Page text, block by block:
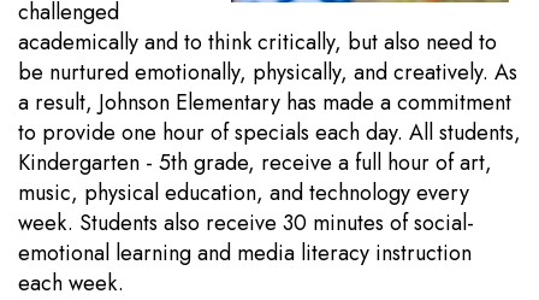
challenged
academically and to think critically, but also need to
be nurtured emotionally, physically, and creatively. As
a result, Johnson Elementary has made a commitment
to provide one hour of specials each day. All students,
Kindergarten - 5th grade, receive a full hour of art,
music, physical education, and technology every
week. Students also receive 30 minutes of social-
emotional learning and media literacy instruction
each week.